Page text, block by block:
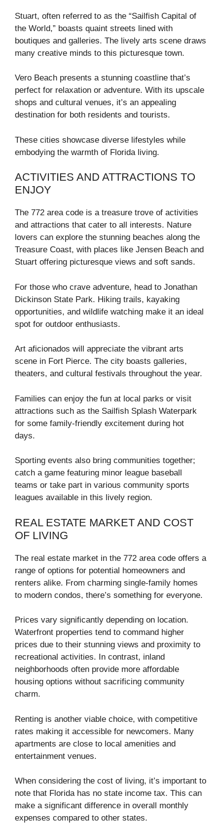
Stuart, often referred to as the “Sailfish Capital of
the World,” boasts quaint streets lined with
boutiques and galleries. The lively arts scene draws
many creative minds to this picturesque town.
Vero Beach presents a stunning coastline that’s
perfect for relaxation or adventure. With its upscale
shops and cultural venues, it’s an appealing
destination for both residents and tourists.
These cities showcase diverse lifestyles while
embodying the warmth of Florida living.
ACTIVITIES AND ATTRACTIONS TO
ENJOY
The 772 area code is a treasure trove of activities
and attractions that cater to all interests. Nature
lovers can explore the stunning beaches along the
Treasure Coast, with places like Jensen Beach and
Stuart offering picturesque views and soft sands.
For those who crave adventure, head to Jonathan
Dickinson State Park. Hiking trails, kayaking
opportunities, and wildlife watching make it an ideal
spot for outdoor enthusiasts.
Art aficionados will appreciate the vibrant arts
scene in Fort Pierce. The city boasts galleries,
theaters, and cultural festivals throughout the year.
Families can enjoy the fun at local parks or visit
attractions such as the Sailfish Splash Waterpark
for some family-friendly excitement during hot
days.
Sporting events also bring communities together;
catch a game featuring minor league baseball
teams or take part in various community sports
leagues available in this lively region.
REAL ESTATE MARKET AND COST
OF LIVING
The real estate market in the 772 area code offers a
range of options for potential homeowners and
renters alike. From charming single-family homes
to modern condos, there’s something for everyone.
Prices vary significantly depending on location.
Waterfront properties tend to command higher
prices due to their stunning views and proximity to
recreational activities. In contrast, inland
neighborhoods often provide more affordable
housing options without sacrificing community
charm.
Renting is another viable choice, with competitive
rates making it accessible for newcomers. Many
apartments are close to local amenities and
entertainment venues.
When considering the cost of living, it’s important to
note that Florida has no state income tax. This can
make a significant difference in overall monthly
expenses compared to other states.